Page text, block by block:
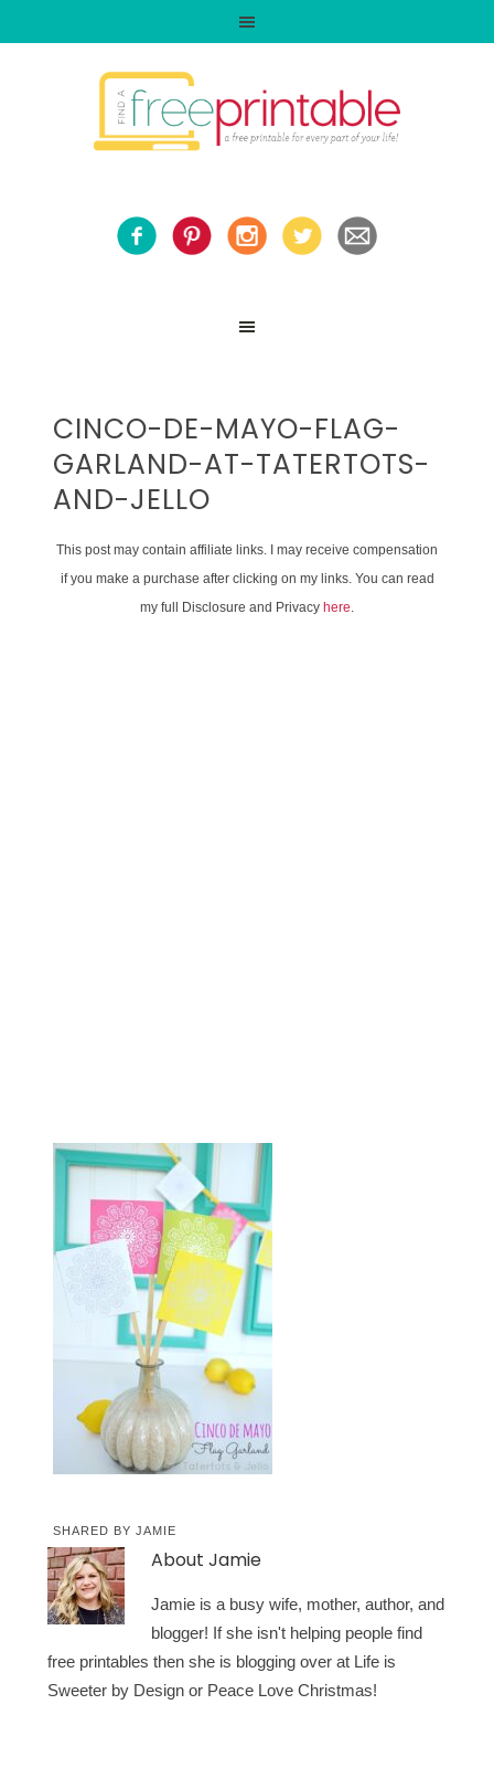
CINCO-DE-MAYO-FLAG-
GARLAND-AT-TATERTOTS-
AND-JELLO
This post may contain affiliate links. I may receive compensation
if you make a purchase after clicking on my links. You can read
my full Disclosure and Privacy here.
SHARED BYJAMIE
AboutJamie
Jamie is a busy wife, mother, author, and
blogger! If she isn't helping people find
free printables then she is blogging over at Life is
Sweeter by Design or Peace Love Christmas!